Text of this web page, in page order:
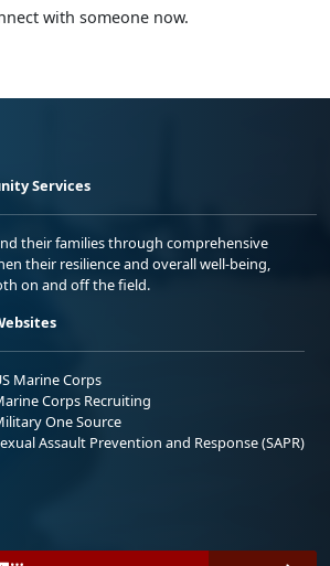
with someone now.
Services
their families through comprehensive
their resilience and overall well-being,
on and off the field.
Marine Corps
Corps Recruiting
One Source
Assault Prevention and Response (SAPR)